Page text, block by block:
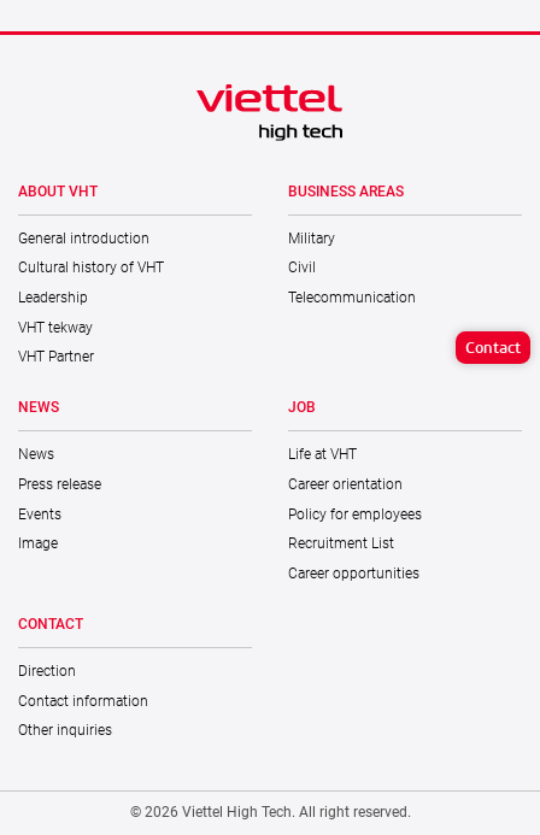
Contact
ABOUT VHT
General introduction
Cultural history of VHT
Leadership
VHT tekway
VHT Partner
BUSINESS AREAS
Military
Civil
Telecommunication
NEWS
News
Press release
Events
Image
JOB
Life at VHT
Career orientation
Policy for employees
Recruitment List
Career opportunities
CONTACT
Direction
Contact information
Other inquiries
© 2026 Viettel High Tech. All right reserved.